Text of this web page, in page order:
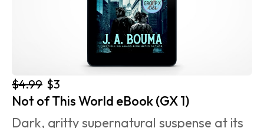
$4.99 $3
Not of This World eBook (GX 1)
Dark, gritty supernatural suspense at its